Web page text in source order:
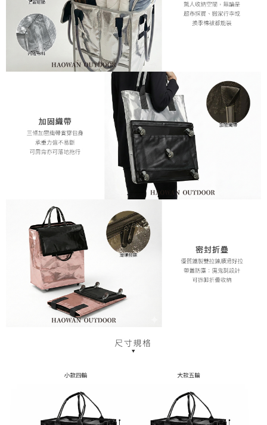
When using the "AFTEE Buy Now Pay Later" service provided by Net
Protections Inc., you may need to provide personal information within the
necessary scope of this service. Additionally, the rights of payment claims
related to the transaction will be transferred to Net Protections Inc.
For information regarding the handling of personal data, please visit the
following URL:
https://aftee.tw/terms/#terms3
Users who are minors must obtain consent from their legal guardian or
parent before using "AFTEE Buy Now Pay Later." The company will not be
responsible for any losses incurred without proper consent.
When using "AFTEE Buy Now Pay Later," the credit limit will be
determined based on individual account conditions and subject to real-
time review by the company. If there is still an insufficient credit limit, users
may be requested to undergo identity verification based on the review
results.
Registering multiple accounts or using others' information for registration
is strictly prohibited. In case of malicious use, Net Protections Inc.
reserves the right to suspend the user's credit limit and take legal action.